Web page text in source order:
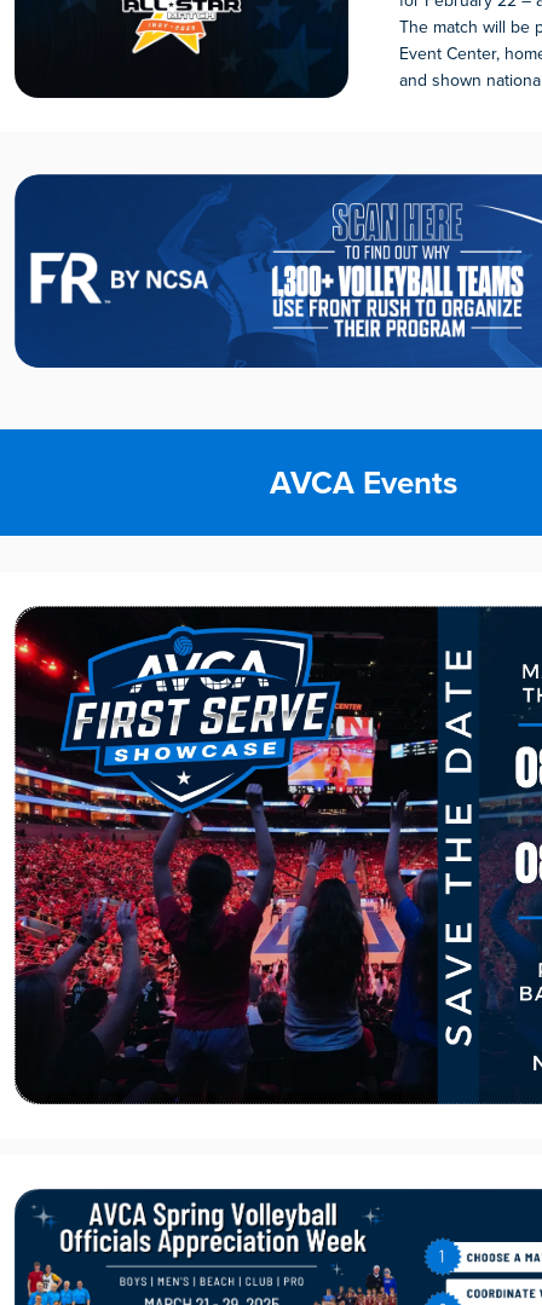
The match will be
Event Center,
and shown
AVCA Events